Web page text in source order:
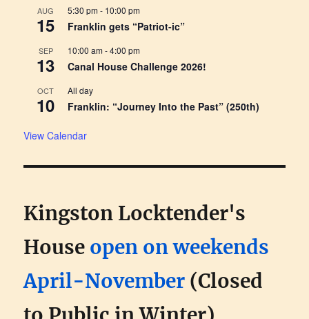
AUG
15
5:30 pm- 10:00 pm
Franklin gets “Patriot-ic”
SEP
13
10:00 am-4:00 pm
Canal House Challenge 2026!
OCT
10
All day
Franklin: “Journey Into the Past” (250th)
View Calendar
Kingston Locktender's
House open on weekends
April-November (Closed